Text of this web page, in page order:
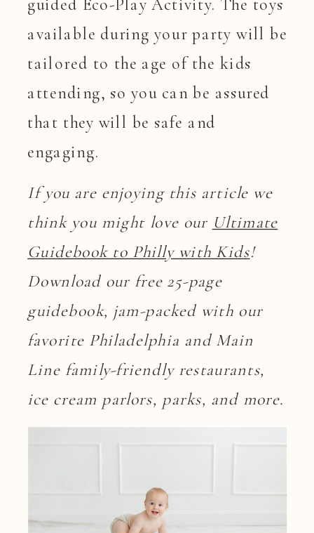
guided Eco-Play Activity. The toys
available during your party will be
tailored to the age of the kids
attending, so you can be assured
that they will be safe and
engaging.
If you are enjoying this article we
think you might love our Ultimate
Guidebook to Philly with Kids!
Download our free 25-page
guidebook, jam-packed with our
favorite Philadelphia and Main
Line family-friendly restaurants,
ice cream parlors, parks, and more.